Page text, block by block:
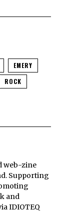
EMERY
ROCK
web-zine
Supporting
and
IDIOTEQ